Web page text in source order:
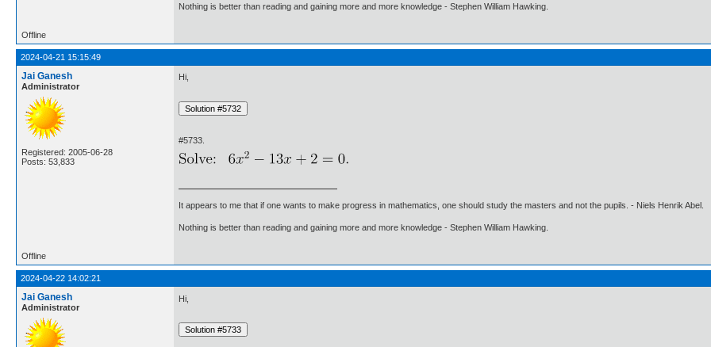
Nothing is better than reading and gaining more and more knowledge - Stephen William Hawking.
Offline
2024-04-21 15:15:49
Jai Ganesh
Administrator
Registered: 2005-06-28
Posts: 53,833
Hi,
#5733.
It appears to me that if one wants to make progress in mathematics, one should study the masters and not the pupils. - Niels Henrik Abel.
Nothing is better than reading and gaining more and more knowledge - Stephen William Hawking.
Offline
2024-04-22 14:02:21
Jai Ganesh
Administrator
Hi,